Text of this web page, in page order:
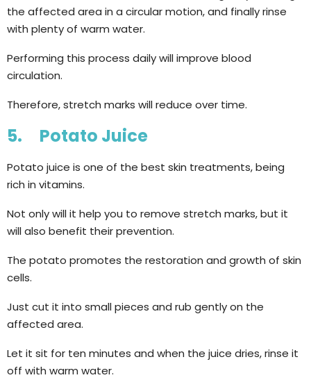
the affected area in a circular motion, and finally rinse
with plenty of warm water.
Performing this process daily will improve blood
circulation.
Therefore, stretch marks will reduce over time.
5. Potato Juice
Potato juice is one of the best skin treatments, being
rich in vitamins.
Not only will it help you to remove stretch marks, but it
will also benefit their prevention.
The potato promotes the restoration and growth of skin
cells.
Just cut it into small pieces and rub gently on the
affected area.
Let it sit for ten minutes and when the juice dries, rinse it
off with warm water.